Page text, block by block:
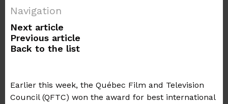
Navigation
Next article
Previous article
Back to the list
Earlier this week, the Québec Film and Television
Council (QFTC) won the award for best international